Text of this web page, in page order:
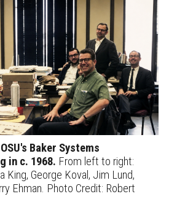
Baker Systems
in c. 1968. From left to right:
King, George Koval, Jim Lund,
Ehman. Photo Credit: Robert